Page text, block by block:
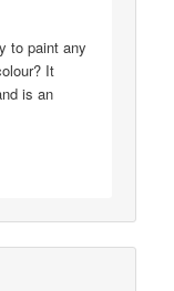
to paint any
It
is an